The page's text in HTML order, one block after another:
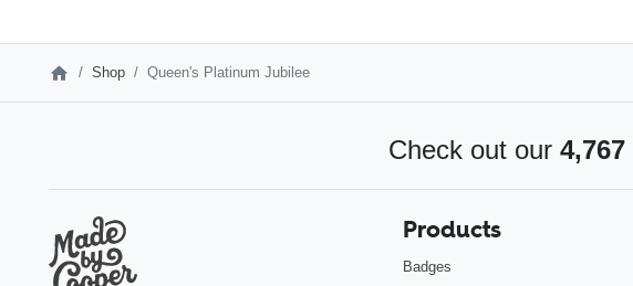
Shop Queen's Platinum Jubilee
Check out our 4,767
Products
Badges